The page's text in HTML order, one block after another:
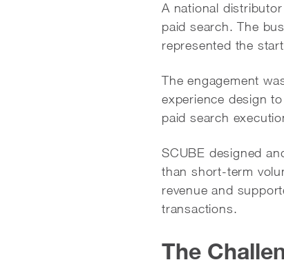
A national
paid search. The
represented the
The engagement
experience design
paid search
SCUBE designed
than short-term
revenue and
transactions.
The